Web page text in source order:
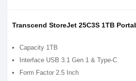
Transcend StoreJet 25C3S 1TB
Capacity 1TB
Interface USB 3.1 Gen 1 & Type-C
Form Factor 2.5 Inch